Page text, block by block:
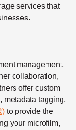
services that
management,
collaboration,
offer custom
metadata tagging,
to provide the
your microfilm,